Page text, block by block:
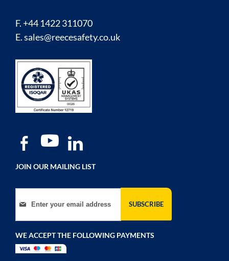
F. +44 1422 311070
E.sales@reecesafety.co.uk
JOIN OUR MAILING LIST
Sign Up for Our Newsletter:
SUBSCRIBE
WE ACCEPT THE FOLLOWING PAYMENTS